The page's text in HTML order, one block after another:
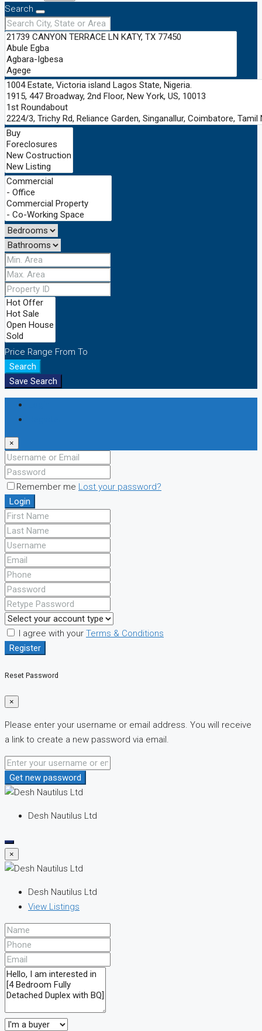
Search
Price Range From To
Search
Save Search
×
Remember me Lost your password?
Login
I agree with your Terms & Conditions
Register
Reset Password
×
Please enter your username or email address. You will receive
a link to create a new password via email.
Get new password
Desh Nautilus Ltd
×
Desh Nautilus Ltd
View Listings